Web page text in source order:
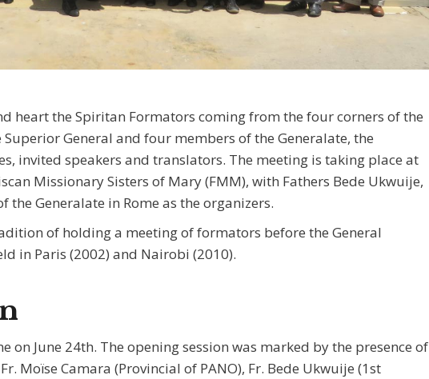
heart the Spiritan Formators coming from the four corners of the
General and four members of the Generalate, the
invited speakers and translators. The meeting is taking place at
Missionary Sisters of Mary (FMM), with Fathers Bede Ukwuije,
the Generalate in Rome as the organizers.
of holding a meeting of formators before the General
in Paris (2002) and Nairobi (2010).
on June 24th. The opening session was marked by the presence of
Moïse Camara (Provincial of PANO), Fr. Bede Ukwuije (1st